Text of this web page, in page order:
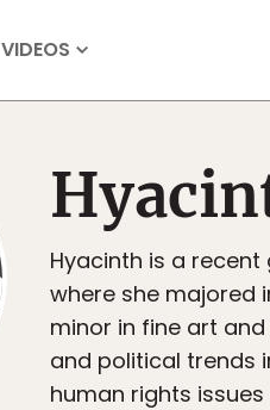
VIDEOS
Hyacinth is a
where she majored
minor in fine art
and political trends
human rights